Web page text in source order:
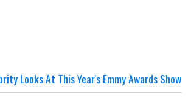
Looks At This Year's Emmy Awards Show